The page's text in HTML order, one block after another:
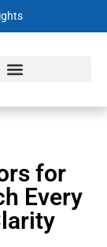
for
Every